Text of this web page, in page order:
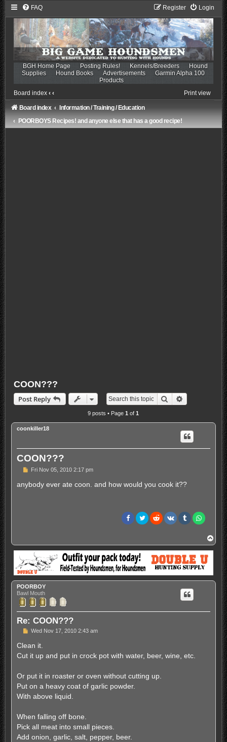
FAQ Login
Register
BGH Home Page Posting Rules! Kennels/Breeders
Hound
Supplies
Hound Books Advertisements
Garmin Alpha 100
Products
Board index ‹ ‹ Print view
Board index
Information / Training / Education
POORBOYS Recipes! and anyone else that has a good recipe!
COON???
Post Reply Search Advanced
9 posts • Page1 of1
coonkiller18
COON???
P
s
Fri Nov 05, 2010 2:17 pm
anybody ever ate coon. and how would you cook it??
o
POORBOY
Bawl Mouth
Re: COON???
P
s
Wed Nov 17, 2010 2:43 am
Clean it.
Cut it up and put in crock pot with water, beer, wine, etc.
Or put it in roaster or oven without cutting up.
Put on a heavy coat of garlic powder.
With above liquid.
When falling off bone.
Pick all meat into small pieces.
Add onion, garlic, salt, pepper, beer.